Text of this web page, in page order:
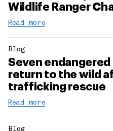
Wildlife Ranger
Read more
Blog
Seven
return to the wild
trafficking rescue
Read more
Blog